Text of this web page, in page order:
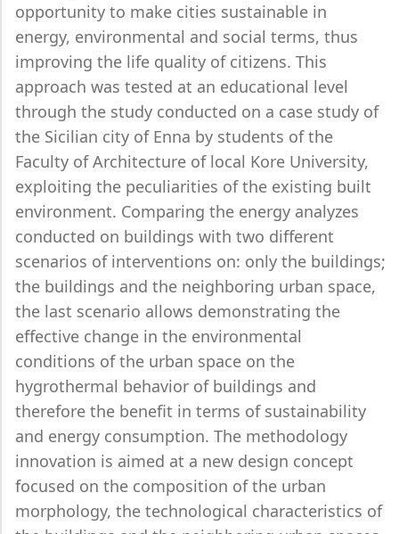
opportunity to make cities sustainable in
energy, environmental and social terms, thus
improving the life quality of citizens. This
approach was tested at an educational level
through the study conducted on a case study of
the Sicilian city of Enna by students of the
Faculty of Architecture of local Kore University,
exploiting the peculiarities of the existing built
environment. Comparing the energy analyzes
conducted on buildings with two different
scenarios of interventions on: only the buildings;
the buildings and the neighboring urban space,
the last scenario allows demonstrating the
effective change in the environmental
conditions of the urban space on the
hygrothermal behavior of buildings and
therefore the benefit in terms of sustainability
and energy consumption. The methodology
innovation is aimed at a new design concept
focused on the composition of the urban
morphology, the technological characteristics of